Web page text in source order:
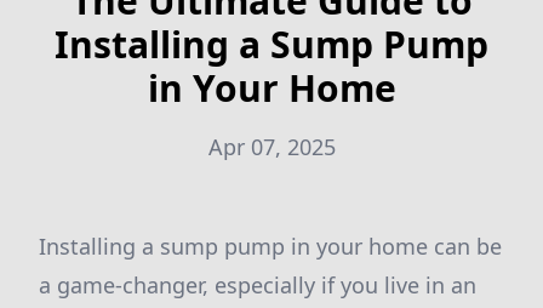
Installing a Sump Pump
in Your Home
Apr 07, 2025
Installing a sump pump in your home can be
a game-changer, especially if you live in an